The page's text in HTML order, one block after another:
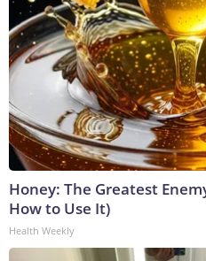
Honey: The Greatest
How to Use It)
Health Weekly